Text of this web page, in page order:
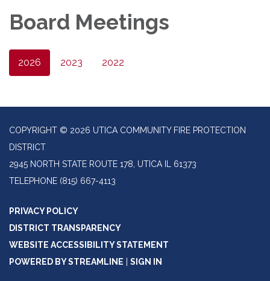
Board Meetings
2026 2023 2022
COPYRIGHT © 2026 UTICA COMMUNITY FIRE PROTECTION
DISTRICT
2945 NORTH STATE ROUTE 178, UTICA IL 61373
TELEPHONE (815) 667-4113
PRIVACY POLICY
DISTRICT TRANSPARENCY
WEBSITE ACCESSIBILITY STATEMENT
POWERED BY STREAMLINE
SIGN IN